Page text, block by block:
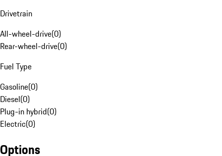
Drivetrain
All-wheel-drive(0)
Rear-wheel-drive(0)
Fuel Type
Gasoline(0)
Diesel(0)
Plug-in hybrid(0)
Electric(0)
Options